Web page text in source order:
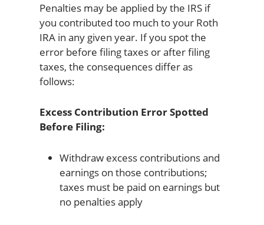
Penalties may be applied by the IRS if
you contributed too much to your Roth
IRA in any given year. If you spot the
error before filing taxes or after filing
taxes, the consequences differ as
follows:
Excess Contribution Error Spotted
Before Filing:
Withdraw excess contributions and
earnings on those contributions;
taxes must be paid on earnings but
no penalties apply